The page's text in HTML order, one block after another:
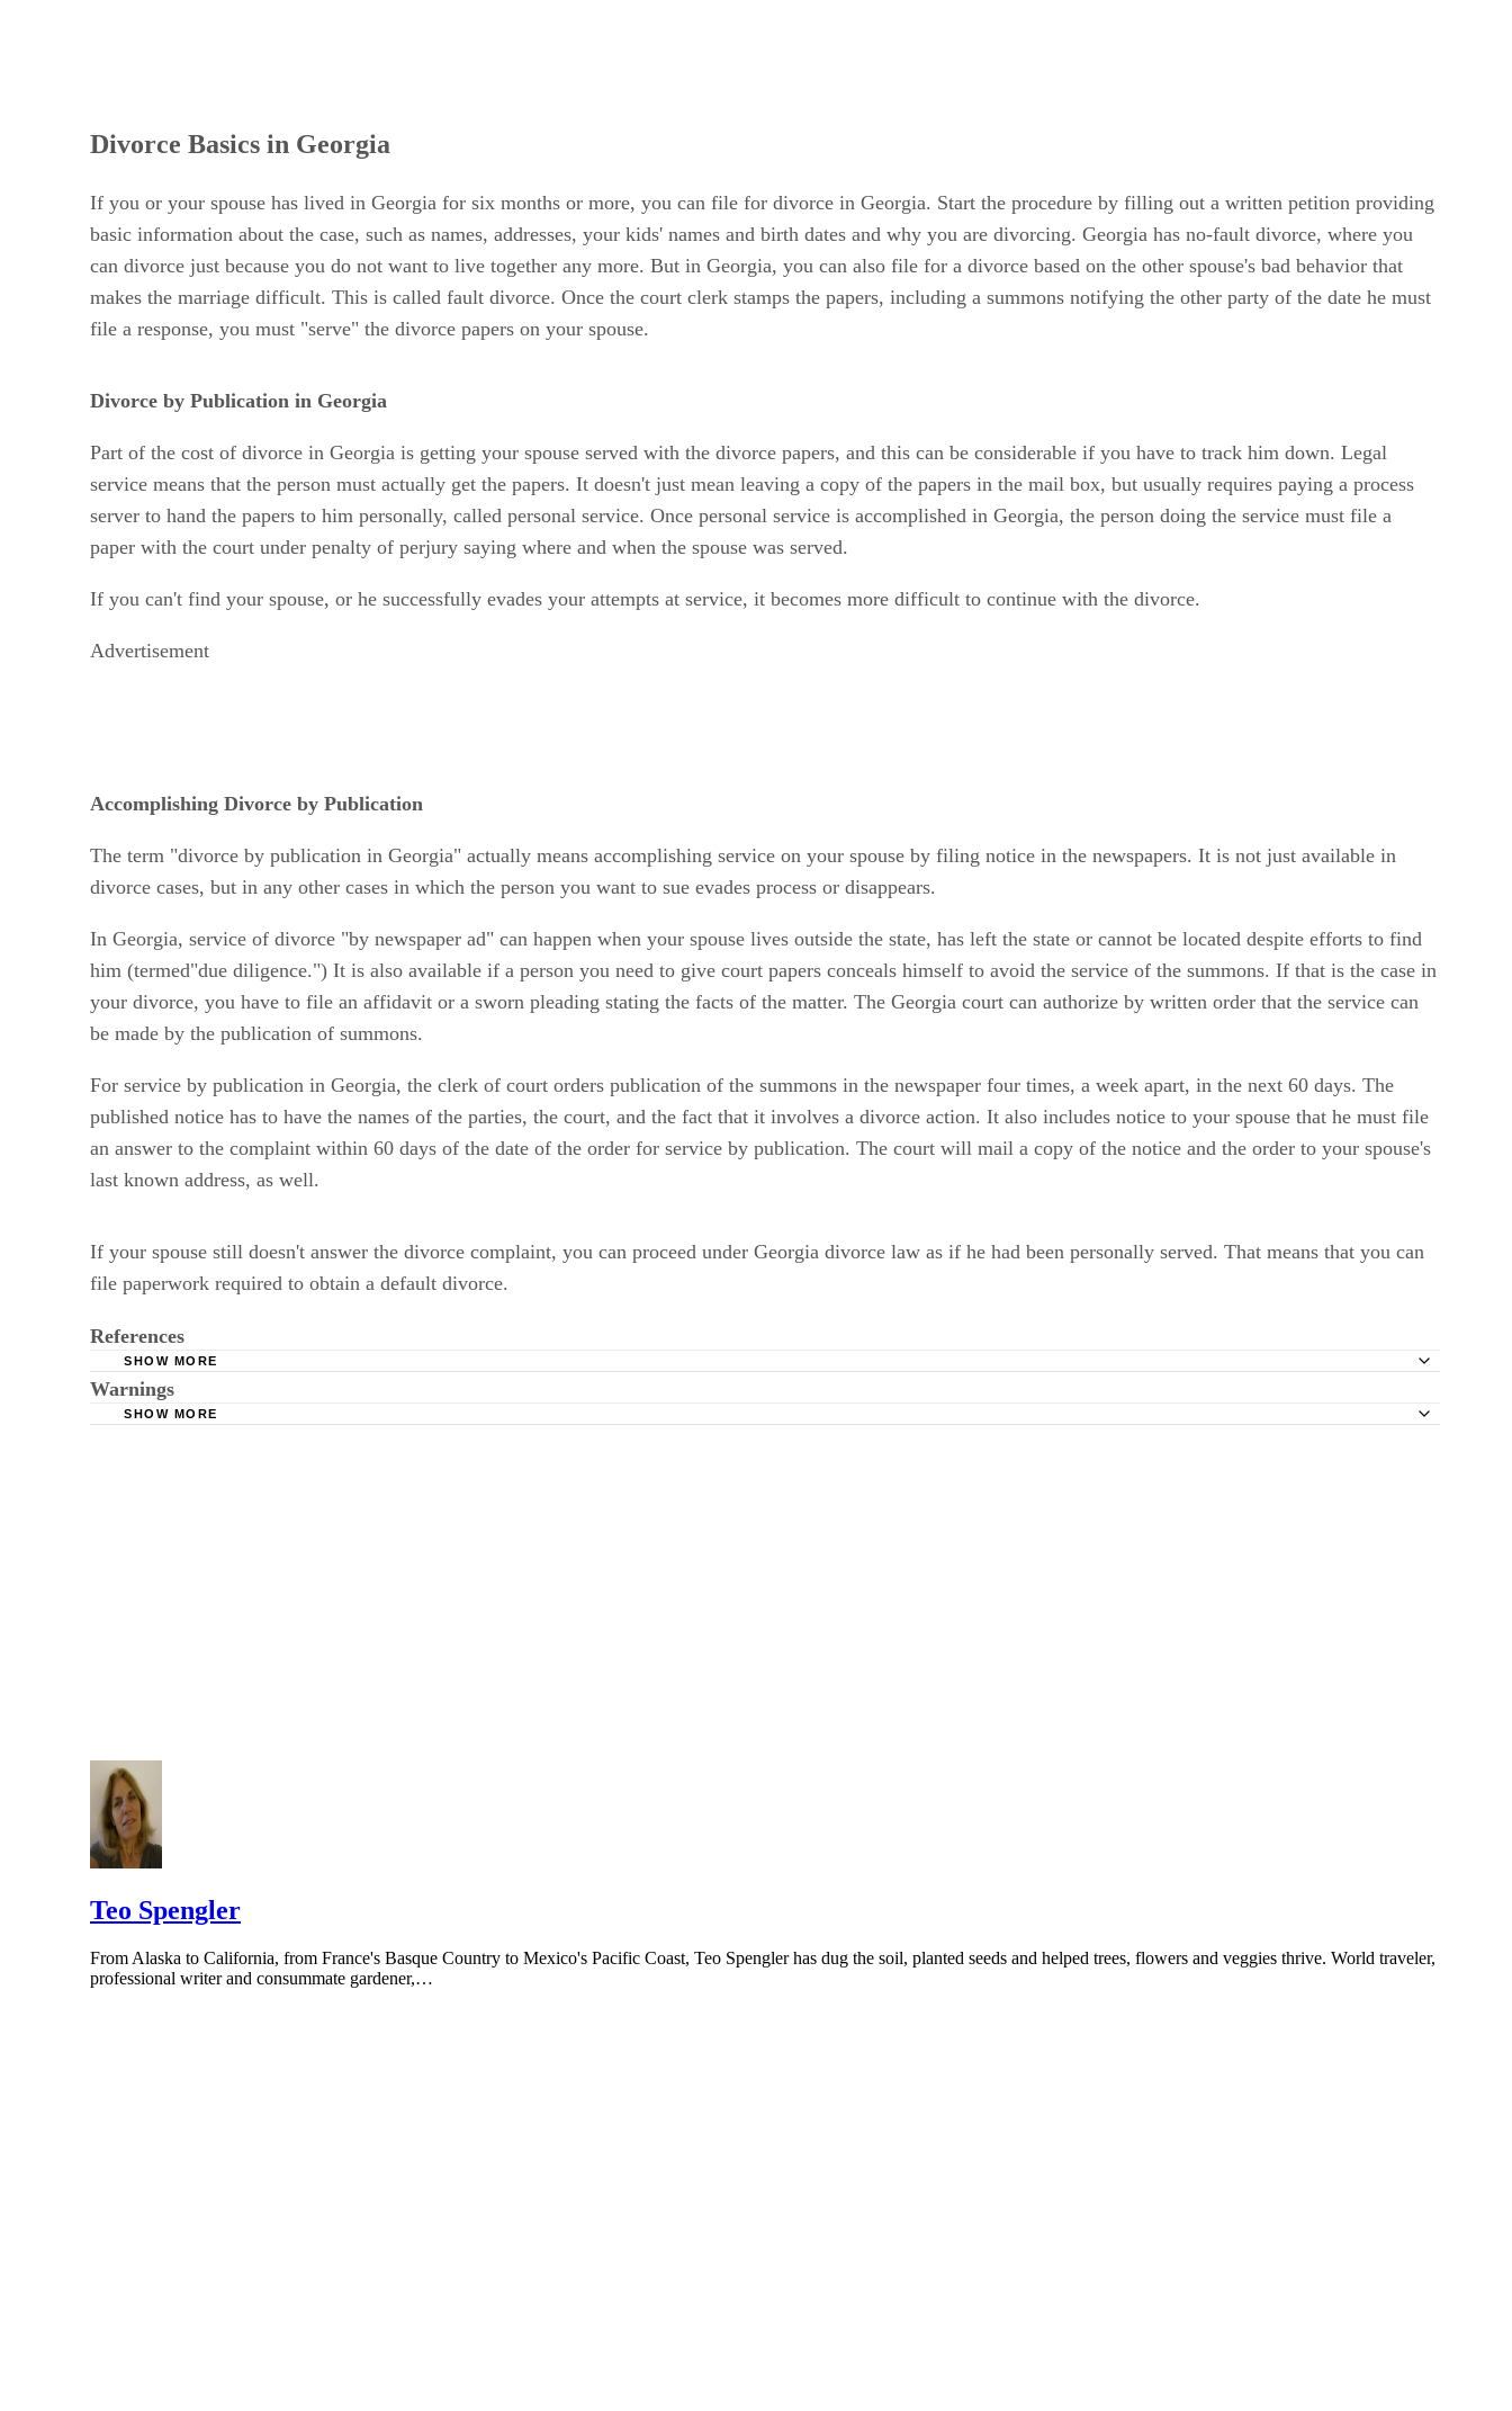
Divorce Basics in Georgia
If you or your spouse has lived in Georgia for six months or more, you can file for divorce in Georgia. Start the procedure by filling out a written petition providing
basic information about the case, such as names, addresses, your kids' names and birth dates and why you are divorcing. Georgia has no-fault divorce, where you
can divorce just because you do not want to live together any more. But in Georgia, you can also file for a divorce based on the other spouse's bad behavior that
makes the marriage difficult. This is called fault divorce. Once the court clerk stamps the papers, including a summons notifying the other party of the date he must
file a response, you must "serve" the divorce papers on your spouse.
Divorce by Publication in Georgia
Part of the cost of divorce in Georgia is getting your spouse served with the divorce papers, and this can be considerable if you have to track him down. Legal
service means that the person must actually get the papers. It doesn't just mean leaving a copy of the papers in the mail box, but usually requires paying a process
server to hand the papers to him personally, called personal service. Once personal service is accomplished in Georgia, the person doing the service must file a
paper with the court under penalty of perjury saying where and when the spouse was served.
If you can't find your spouse, or he successfully evades your attempts at service, it becomes more difficult to continue with the divorce.
Advertisement
Accomplishing Divorce by Publication
The term "divorce by publication in Georgia" actually means accomplishing service on your spouse by filing notice in the newspapers. It is not just available in
divorce cases, but in any other cases in which the person you want to sue evades process or disappears.
In Georgia, service of divorce "by newspaper ad" can happen when your spouse lives outside the state, has left the state or cannot be located despite efforts to find
him (termed"due diligence.") It is also available if a person you need to give court papers conceals himself to avoid the service of the summons. If that is the case in
your divorce, you have to file an affidavit or a sworn pleading stating the facts of the matter. The Georgia court can authorize by written order that the service can
be made by the publication of summons.
For service by publication in Georgia, the clerk of court orders publication of the summons in the newspaper four times, a week apart, in the next 60 days. The
published notice has to have the names of the parties, the court, and the fact that it involves a divorce action. It also includes notice to your spouse that he must file
an answer to the complaint within 60 days of the date of the order for service by publication. The court will mail a copy of the notice and the order to your spouse's
last known address, as well.
If your spouse still doesn't answer the divorce complaint, you can proceed under Georgia divorce law as if he had been personally served. That means that you can
file paperwork required to obtain a default divorce.
References
Serve Now: Process Serving Laws in Georgia
SHOW MORE
Warnings
SHOW MORE
Teo Spengler
From Alaska to California, from France's Basque Country to Mexico's Pacific Coast, Teo Spengler has dug the soil, planted seeds and helped trees, flowers and veggies thrive. World traveler,
professional writer and consummate gardener,…